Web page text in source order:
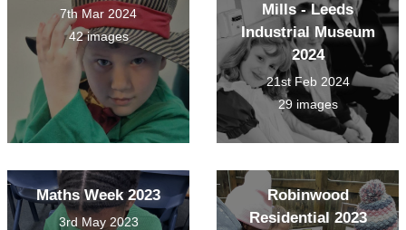
7th Mar 2024
42 images
Mills - Leeds
Industrial Museum
2024
21st Feb 2024
29 images
Maths Week 2023
3rd May 2023
Robinwood
Residential 2023